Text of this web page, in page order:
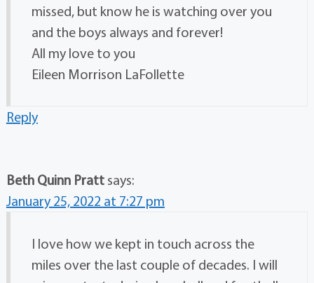
missed, but know he is watching over you
and the boys always and forever!
All my love to you
Eileen Morrison LaFollette
Reply
Beth Quinn Pratt says:
January 25, 2022 at 7:27 pm
I love how we kept in touch across the
miles over the last couple of decades. I will